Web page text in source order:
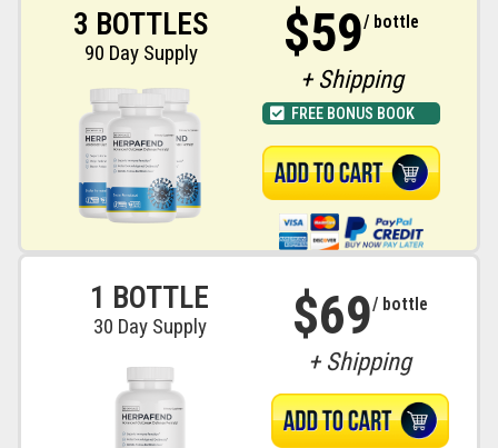
3 BOTTLES
90 Day Supply $59/ bottle
+ Shipping
FREE BONUS BOOK
1 BOTTLE
30 Day Supply $69/ bottle
+ Shipping